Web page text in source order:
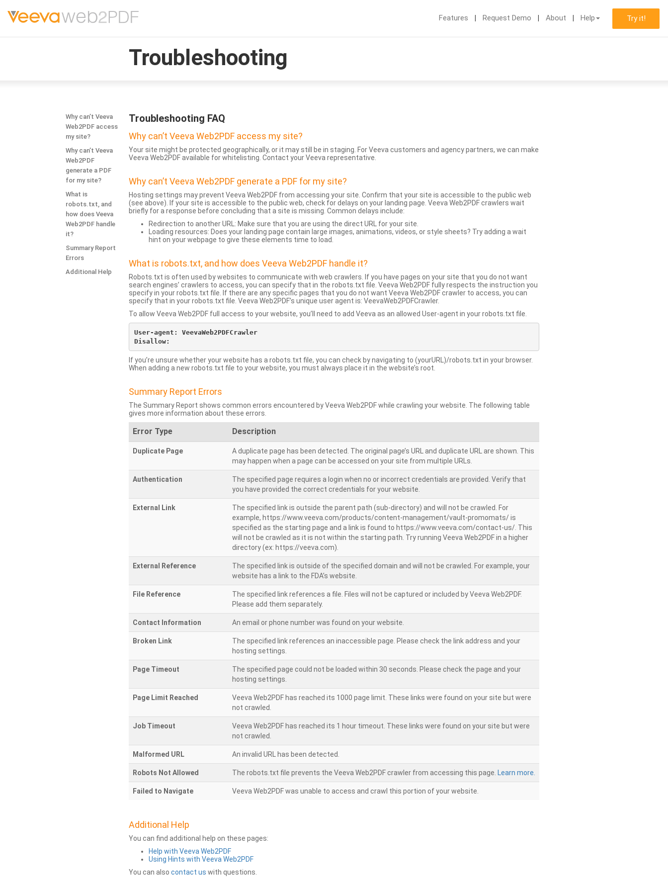
Features Request Demo About Help Try it!
Troubleshooting
Why can’t Veeva
Web2PDF access
my site?
Why can’t Veeva
Web2PDF
generate a PDF
for my site?
What is
robots.txt, and
how does Veeva
Web2PDF handle
it?
Summary Report
Errors
Additional Help
Troubleshooting FAQ
Why can’t Veeva Web2PDF access my site?
Your site might be protected geographically, or it may still be in staging. For Veeva customers and agency partners, we can make
Veeva Web2PDF available for whitelisting. Contact your Veeva representative.
Why can’t Veeva Web2PDF generate a PDF for my site?
Hosting settings may prevent Veeva Web2PDF from accessing your site. Confirm that your site is accessible to the public web
(see above). If your site is accessible to the public web, check for delays on your landing page. Veeva Web2PDF crawlers wait
briefly for a response before concluding that a site is missing. Common delays include:
Redirection to another URL: Make sure that you are using the direct URL for your site.
Loading resources: Does your landing page contain large images, animations, videos, or style sheets? Try adding a wait
hint on your webpage to give these elements time to load.
What is robots.txt, and how does Veeva Web2PDF handle it?
Robots.txt is often used by websites to communicate with web crawlers. If you have pages on your site that you do not want
search engines’ crawlers to access, you can specify that in the robots.txt file. Veeva Web2PDF fully respects the instruction you
specify in your robots.txt file. If there are any specific pages that you do not want Veeva Web2PDF crawler to access, you can
specify that in your robots.txt file. Veeva Web2PDF’s unique user agent is: VeevaWeb2PDFCrawler.
To allow Veeva Web2PDF full access to your website, you’ll need to add Veeva as an allowed User-agent in your robots.txt file.
User-agent: VeevaWeb2PDFCrawler
If you’re unsure whether your website has a robots.txt file, you can check by navigating to (yourURL)/robots.txt in your browser.
When adding a new robots.txt file to your website, you must always place it in the website’s root.
Summary Report Errors
The Summary Report shows common errors encountered by Veeva Web2PDF while crawling your website. The following table
gives more information about these errors.
Error Type Description
Duplicate Page
A duplicate page has been detected. The original page’s URL and duplicate URL are shown. This
may happen when a page can be accessed on your site from multiple URLs.
Authentication
The specified page requires a login when no or incorrect credentials are provided. Verify that
you have provided the correct credentials for your website.
External Link
The specified link is outside the parent path (sub-directory) and will not be crawled. For
example, https://www.veeva.com/products/content-management/vault-promomats/ is
specified as the starting page and a link is found to https://www.veeva.com/contact-us/. This
will not be crawled as it is not within the starting path. Try running Veeva Web2PDF in a higher
directory (ex: https://veeva.com).
External Reference
The specified link is outside of the specified domain and will not be crawled. For example, your
website has a link to the FDA’s website.
File Reference
The specified link references a file. Files will not be captured or included by Veeva Web2PDF.
Please add them separately.
Contact Information An email or phone number was found on your website.
Broken Link
The specified link references an inaccessible page. Please check the link address and your
hosting settings.
Page Timeout
The specified page could not be loaded within 30 seconds. Please check the page and your
hosting settings.
Page Limit Reached
Veeva Web2PDF has reached its 1000 page limit. These links were found on your site but were
not crawled.
Job Timeout
Veeva Web2PDF has reached its 1 hour timeout. These links were found on your site but were
not crawled.
Malformed URL An invalid URL has been detected.
Robots Not Allowed The robots.txt file prevents the Veeva Web2PDF crawler from accessing this page. Learn more.
Failed to Navigate Veeva Web2PDF was unable to access and crawl this portion of your website.
Additional Help
You can find additional help on these pages:
Help with Veeva Web2PDF
Using Hints with Veeva Web2PDF
You can also contact us with questions.